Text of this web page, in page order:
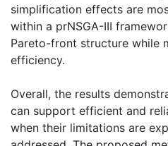
simplification effects are
within a prNSGA-III
Pareto-front structure while
efficiency.
Overall, the results
can support efficient and
when their limitations are